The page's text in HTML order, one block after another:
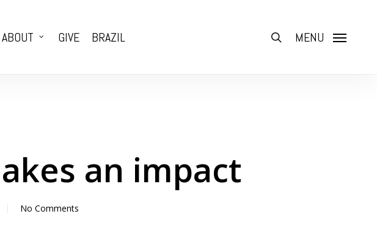
ABOUT GIVE BRAZIL search
MENU
an impact
No Comments